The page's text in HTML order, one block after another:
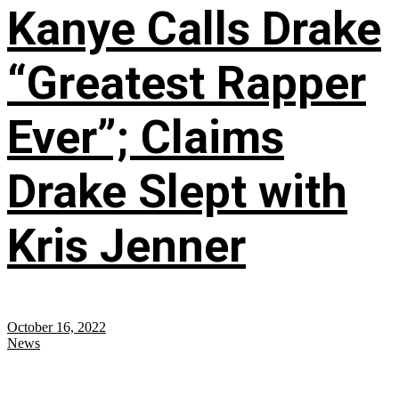
Kanye Calls Drake
“Greatest Rapper
Ever”; Claims
Drake Slept with
Kris Jenner
October 16, 2022
News